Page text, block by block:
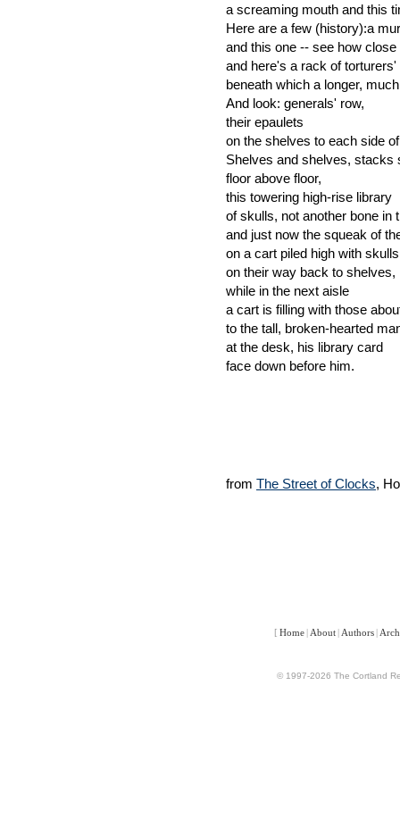
a screaming mouth and this
Here are a few (history):a
and this one -- see how
and here's a rack of
beneath which a longer,
And look: generals' row,
their epaulets
on the shelves to each side
Shelves and shelves, stacks
floor above floor,
this towering high-rise library
of skulls, not another bone in
and just now the squeak of
on a cart piled high with skulls
on their way back to shelves,
while in the next aisle
a cart is filling with those
to the tall, broken-hearted
at the desk, his library card
face down before him.
from The Street of Clocks,
[ Home | About | Authors |
© 1997-2026 The Cortland